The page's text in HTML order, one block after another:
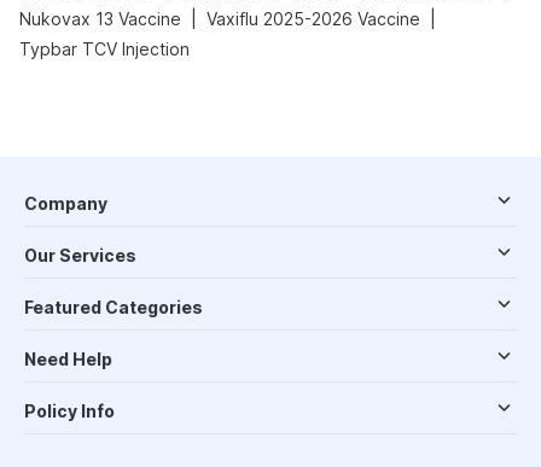
Nukovax 13 Vaccine
Vaxiflu 2025-2026 Vaccine
Typbar TCV Injection
Company
Our Services
Featured Categories
Need Help
Policy Info